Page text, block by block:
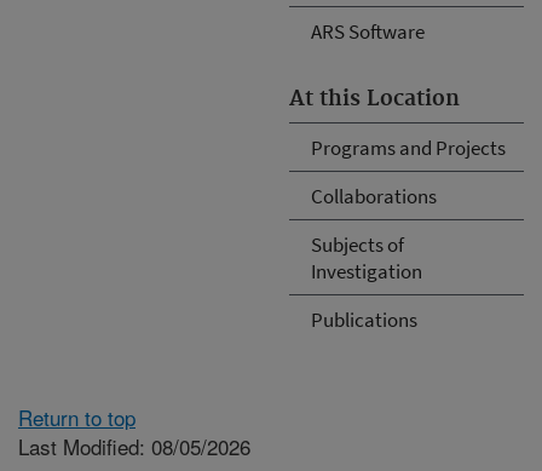
ARS Software
At this Location
Programs and Projects
Collaborations
Subjects of
Investigation
Publications
Return to top
Last Modified: 08/05/2026